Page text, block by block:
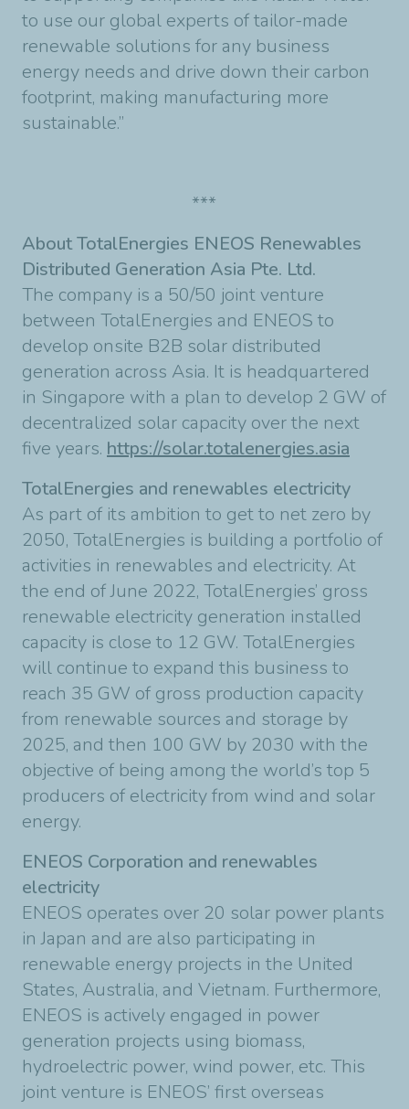
to use our global experts of tailor-made
renewable solutions for any business
energy needs and drive down their carbon
footprint, making manufacturing more
sustainable.”
***
About TotalEnergies ENEOS Renewables
Distributed Generation Asia Pte. Ltd.
The company is a 50/50 joint venture
between TotalEnergies and ENEOS to
develop onsite B2B solar distributed
generation across Asia. It is headquartered
in Singapore with a plan to develop 2 GW of
decentralized solar capacity over the next
five years. https://solar.totalenergies.asia
TotalEnergies and renewables electricity
As part of its ambition to get to net zero by
2050, TotalEnergies is building a portfolio of
activities in renewables and electricity. At
the end of June 2022, TotalEnergies’ gross
renewable electricity generation installed
capacity is close to 12 GW. TotalEnergies
will continue to expand this business to
reach 35 GW of gross production capacity
from renewable sources and storage by
2025, and then 100 GW by 2030 with the
objective of being among the world’s top 5
producers of electricity from wind and solar
energy.
ENEOS Corporation and renewables
electricity
ENEOS operates over 20 solar power plants
in Japan and are also participating in
renewable energy projects in the United
States, Australia, and Vietnam. Furthermore,
ENEOS is actively engaged in power
generation projects using biomass,
hydroelectric power, wind power, etc. This
joint venture is ENEOS’ first overseas